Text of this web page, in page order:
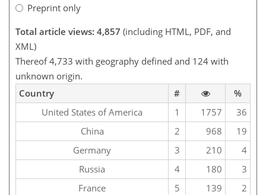
Preprint only
Total article views: 4,857 (including HTML, PDF, and
XML)
Thereof 4,733 with geography defined and 124 with
unknown origin.
Country
#
%
United States of America
1 1757
36
China
2 968
19
Germany
3 210
4
Russia
4 180
3
France
5 139 2